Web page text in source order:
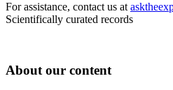
For assistance, contact us at
Scientifically curated records
About our content